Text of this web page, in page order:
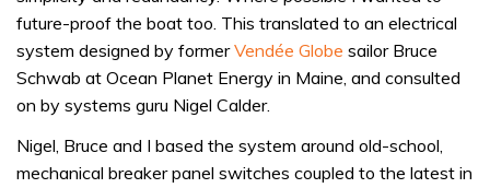
future-proof the boat too. This translated to an electrical
system designed by formerVendée Globe sailor Bruce
Schwab at Ocean Planet Energy in Maine, and consulted
on by systems guru Nigel Calder.
Nigel, Bruce and I based the system around old-school,
mechanical breaker panel switches coupled to the latest in